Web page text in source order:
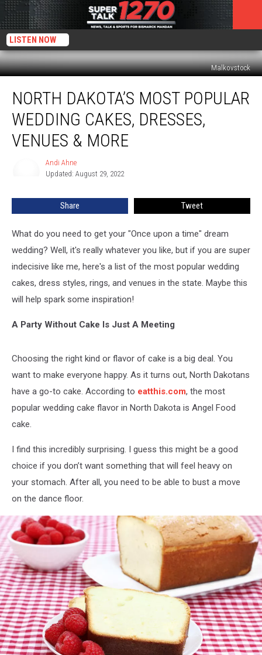
LISTEN NOW
Malkovstock
Dakota’s
Most
Popular
Wedding
Cakes,
More
NORTH DAKOTA’S MOST POPULAR
WEDDING CAKES, DRESSES,
VENUES & MORE
Andi Ahne
Updated: August 29, 2022
Share Tweet
What do you need to get your "Once upon a time" dream
wedding? Well, it's really whatever you like, but if you are super
indecisive like me, here's a list of the most popular wedding
cakes, dress styles, rings, and venues in the state. Maybe this
will help spark some inspiration!
A Party Without Cake Is Just A Meeting
Choosing the right kind or flavor of cake is a big deal. You
want to make everyone happy. As it turns out, North Dakotans
have a go-to cake. According to eatthis.com, the most
popular wedding cake flavor in North Dakota is Angel Food
cake.
I find this incredibly surprising. I guess this might be a good
choice if you don’t want something that will feel heavy on
your stomach. After all, you need to be able to bust a move
on the dance floor.